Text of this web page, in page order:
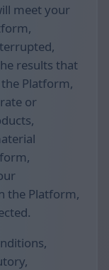
meet your
results that
Platform,
or
the Platform,